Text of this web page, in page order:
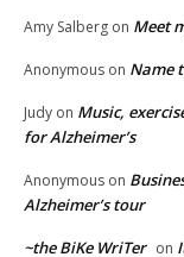
Amy Salberg on Meet
Anonymous on Name
Judy on Music,
for Alzheimer’s
Anonymous on
Alzheimer’s tour
~the BiKe WriTer on